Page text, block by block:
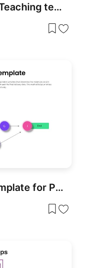
Demonstration Method Teaching template for PowerPoint & Google Slides
Critical Path Method Template for PowerPoint & Google Slides